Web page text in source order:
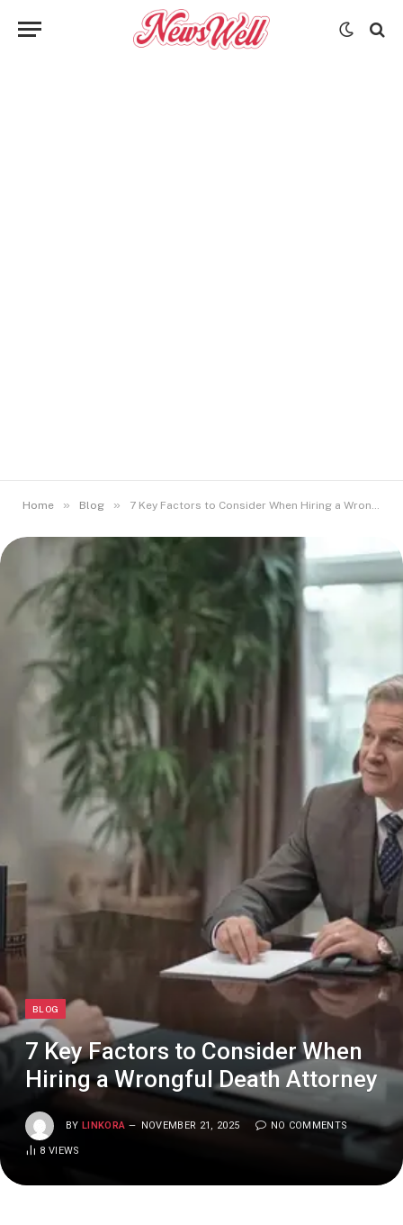
Home » Blog » 7 Key Factors to Consider When Hiring a Wrongful Death Attorney
BLOG
7 Key Factors to Consider When
Hiring a Wrongful Death Attorney
BY LINKORA NOVEMBER 21, 2025 NO COMMENTS
8VIEWS